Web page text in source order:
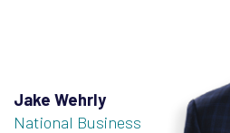
Jake Wehrly
National Business